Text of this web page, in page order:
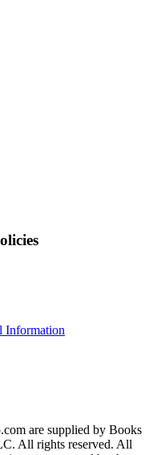
Information
are supplied by Books
All rights reserved. All